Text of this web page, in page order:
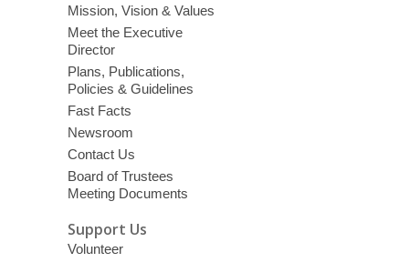
Mission, Vision & Values
Meet the Executive
Director
Plans, Publications,
Policies & Guidelines
Fast Facts
Newsroom
Contact Us
Board of Trustees
Meeting Documents
Support Us
Volunteer